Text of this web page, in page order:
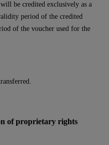
be credited exclusively as a
period of the credited
of the voucher used for the
of proprietary rights